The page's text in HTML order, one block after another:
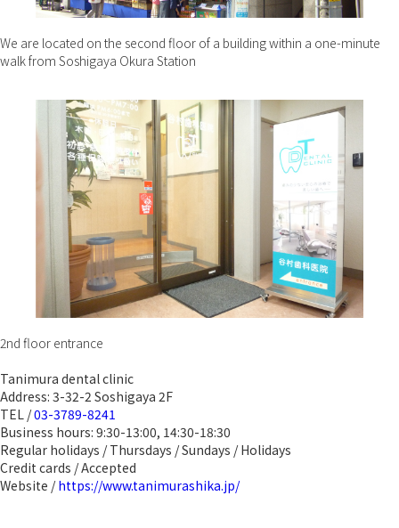
We are located on the second floor of a building within a one-minute
walk from Soshigaya Okura Station
2nd floor entrance
Tanimura dental clinic
Address: 3-32-2 Soshigaya 2F
TEL /03-3789-8241
Business hours: 9:30-13:00, 14:30-18:30
Regular holidays / Thursdays / Sundays / Holidays
Credit cards / Accepted
Website /https://www.tanimurashika.jp/